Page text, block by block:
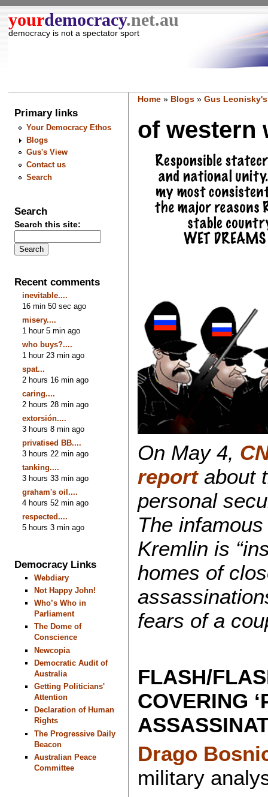
yourdemocracy.net.au
democracy is not a spectator sport
Primary links
Your Democracy Ethos
Blogs
Gus's View
Contact us
Search
Search
Search this site:
Recent comments
inevitable....
16 min 50 sec ago
misery....
1 hour 5 min ago
who buys?....
1 hour 23 min ago
spat...
2 hours 16 min ago
caring....
2 hours 28 min ago
extorsión....
3 hours 8 min ago
privatised BB....
3 hours 22 min ago
tanking....
3 hours 33 min ago
graham's oil....
4 hours 52 min ago
respected....
5 hours 3 min ago
Democracy Links
Webdiary
Not Happy John!
Who’s Who in
Parliament
The Dome of
Conscience
Newcopia
Democratic Audit of
Australia
Getting Politicians'
Attention
Declaration of Human
Rights
The Progressive Daily
Beacon
Australian Peace
Committee
Home» Blogs» Gus
of western
On May 4,
reportabout
personal
The
Kremlin is
homes of
fears of a
FLASH/
COVERING
Drago
military